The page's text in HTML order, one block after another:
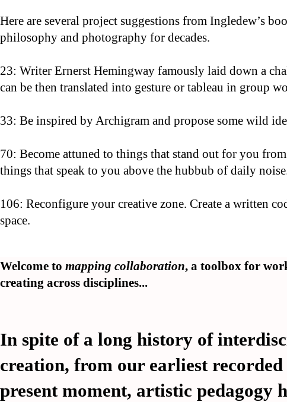
Here are several project suggestions from Ingledew’s
philosophy and photography for decades.
23: Writer Ernerst Hemingway famously laid down a
can be then translated into gesture or tableau in group
33: Be inspired by Archigram and propose some wild
70: Become attuned to things that stand out for you
things that speak to you above the hubbub of daily
106: Reconfigure your creative zone. Create a written
space.
Welcome to mapping collaboration, a toolbox for
creating across disciplines...
In spite of a long history of
creation, from our earliest
present moment, artistic pedagogy